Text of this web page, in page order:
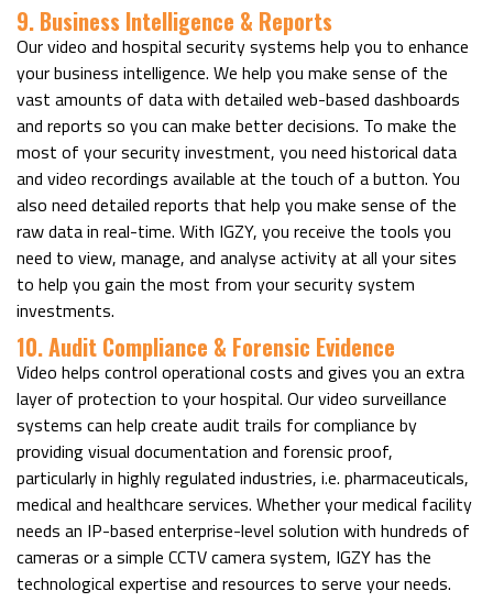
9. Business Intelligence & Reports
Our video and hospital security systems help you to enhance
your business intelligence. We help you make sense of the
vast amounts of data with detailed web-based dashboards
and reports so you can make better decisions. To make the
most of your security investment, you need historical data
and video recordings available at the touch of a button. You
also need detailed reports that help you make sense of the
raw data in real-time. With IGZY, you receive the tools you
need to view, manage, and analyse activity at all your sites
to help you gain the most from your security system
investments.
10. Audit Compliance & Forensic Evidence
Video helps control operational costs and gives you an extra
layer of protection to your hospital. Our video surveillance
systems can help create audit trails for compliance by
providing visual documentation and forensic proof,
particularly in highly regulated industries, i.e. pharmaceuticals,
medical and healthcare services. Whether your medical facility
needs an IP-based enterprise-level solution with hundreds of
cameras or a simple CCTV camera system, IGZY has the
technological expertise and resources to serve your needs.